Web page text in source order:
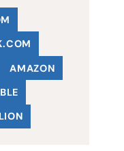
.COM
AMAZON